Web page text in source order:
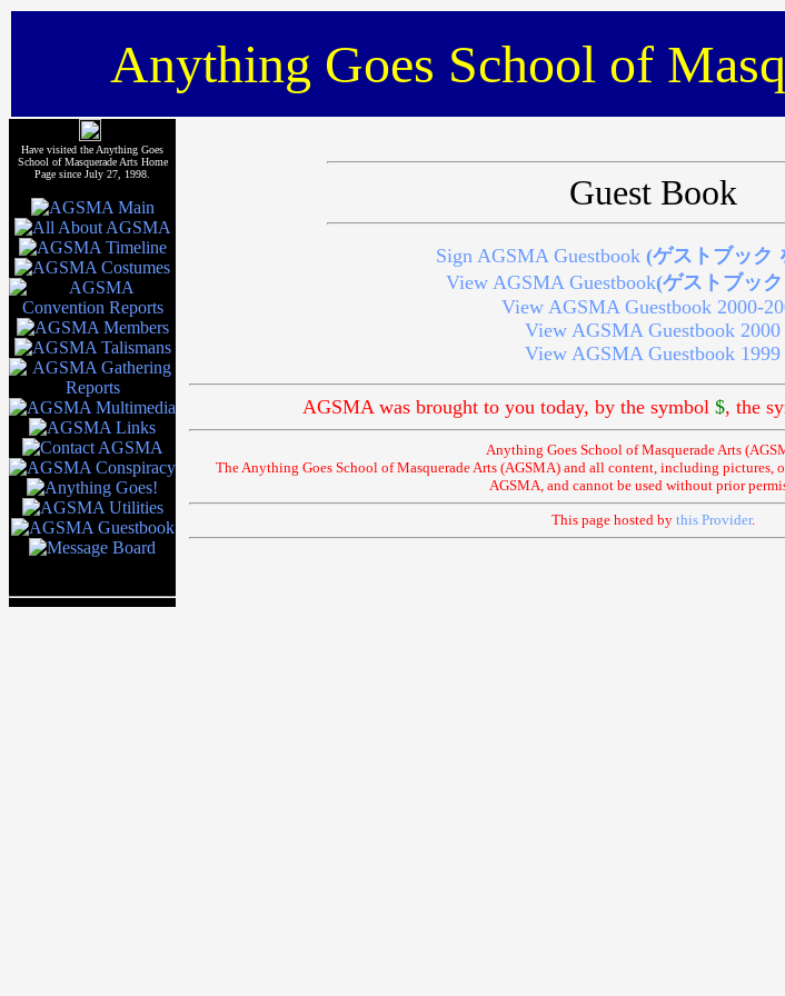
Anything Goes School of
Have visited the Anything Goes
School of Masquerade Arts Home
Page since July 27, 1998.
Guest Book
Sign AGSMA Guestbook(ゲストブック
View AGSMA Guestbook(ゲストブッ
View AGSMA Guestbook 2000-
View AGSMA Guestbook 2000
View AGSMA Guestbook 1999
AGSMA was brought to you today, by the symbol $, the
Anything Goes School of Masquerade Arts
The Anything Goes School of Masquerade Arts (AGSMA) and all content, including pictures,
AGSMA, and cannot be used without prior
This page hosted by this Provider.